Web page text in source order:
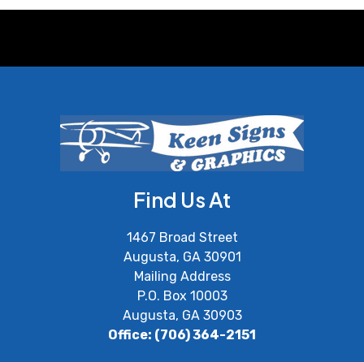
Find Us At
1467 Broad Street
Augusta, GA 30901
Mailing Address
P.O. Box 10003
Augusta, GA 30903
Office: (706) 364-2151